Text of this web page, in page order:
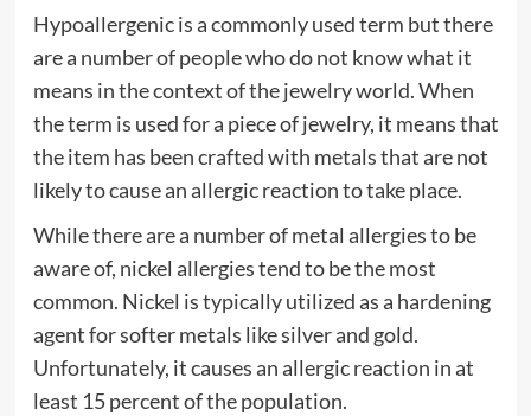
Hypoallergenic is a commonly used term but there
are a number of people who do not know what it
means in the context of the jewelry world. When
the term is used for a piece of jewelry, it means that
the item has been crafted with metals that are not
likely to cause an allergic reaction to take place.
While there are a number of metal allergies to be
aware of, nickel allergies tend to be the most
common. Nickel is typically utilized as a hardening
agent for softer metals like silver and gold.
Unfortunately, it causes an allergic reaction in at
least 15 percent of the population.